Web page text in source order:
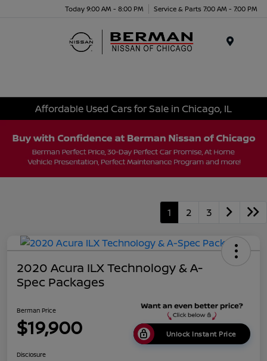
Today 9:00 AM - 8:00 PM Service & Parts 7:00 AM - 7:00 PM
Affordable Used Cars for Sale in Chicago, IL
1 2 3
2020 Acura ILX Technology & A-
Spec Packages
Berman Price
$19,900 Unlock Instant Price
Disclosure